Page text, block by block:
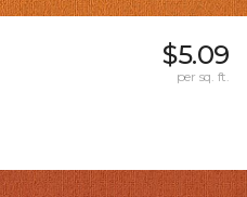
$5.09
per sq. ft.